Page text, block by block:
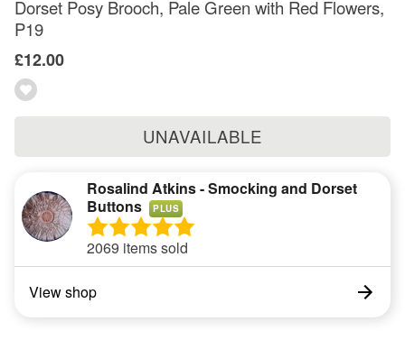
Dorset Posy Brooch, Pale Green with Red Flowers,
P19
£12.00
UNAVAILABLE
Rosalind Atkins - Smocking and Dorset
Buttons
PLUS
2069 items sold
View shop